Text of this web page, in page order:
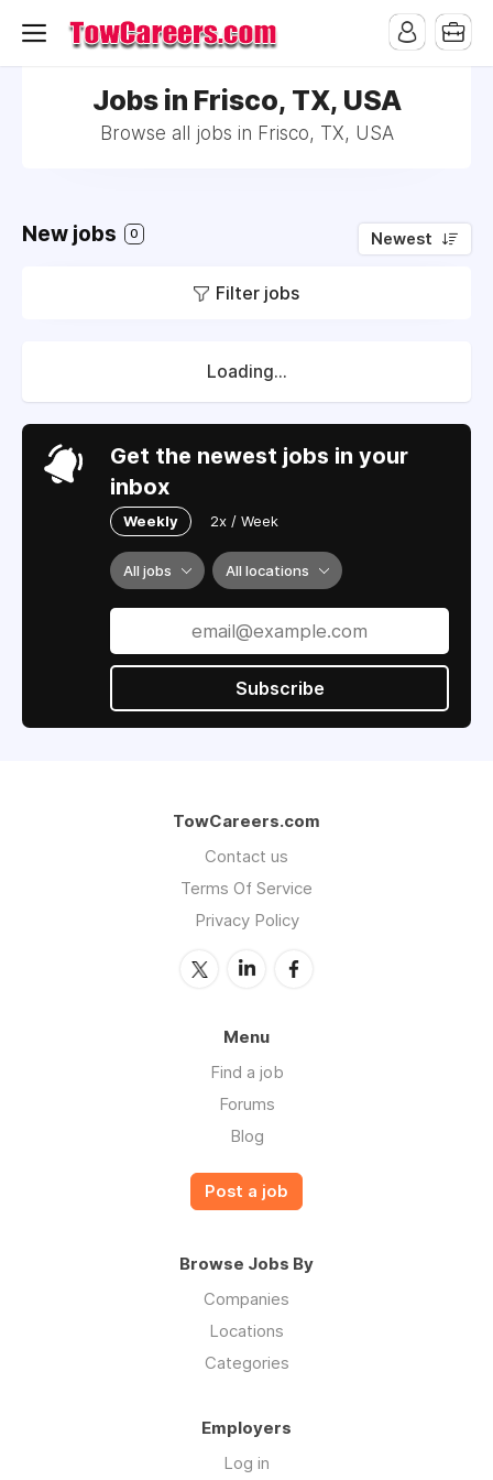
Jobs in Frisco, TX, USA
Browse all jobs in Frisco, TX, USA
New jobs 0 Newest
Filter jobs
Loading...
Get the newest jobs in your
inbox
Weekly 2x / Week
All jobs All locations
Subscribe
TowCareers.com
Contact us
Terms Of Service
Privacy Policy
Menu
Find a job
Forums
Blog
Post a job
Browse Jobs By
Companies
Locations
Categories
Employers
Log in